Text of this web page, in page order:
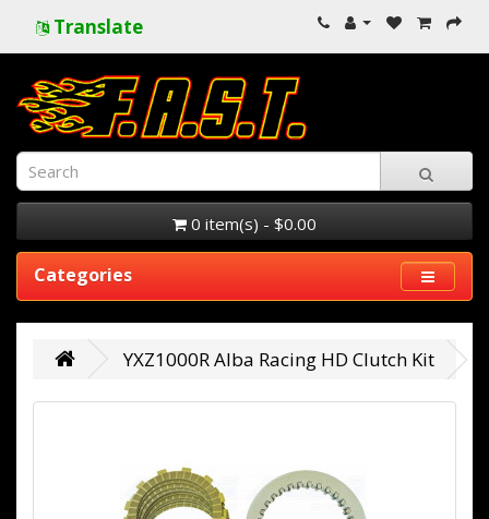
Translate
0 item(s) - $0.00
Categories
YXZ1000R Alba Racing HD Clutch Kit